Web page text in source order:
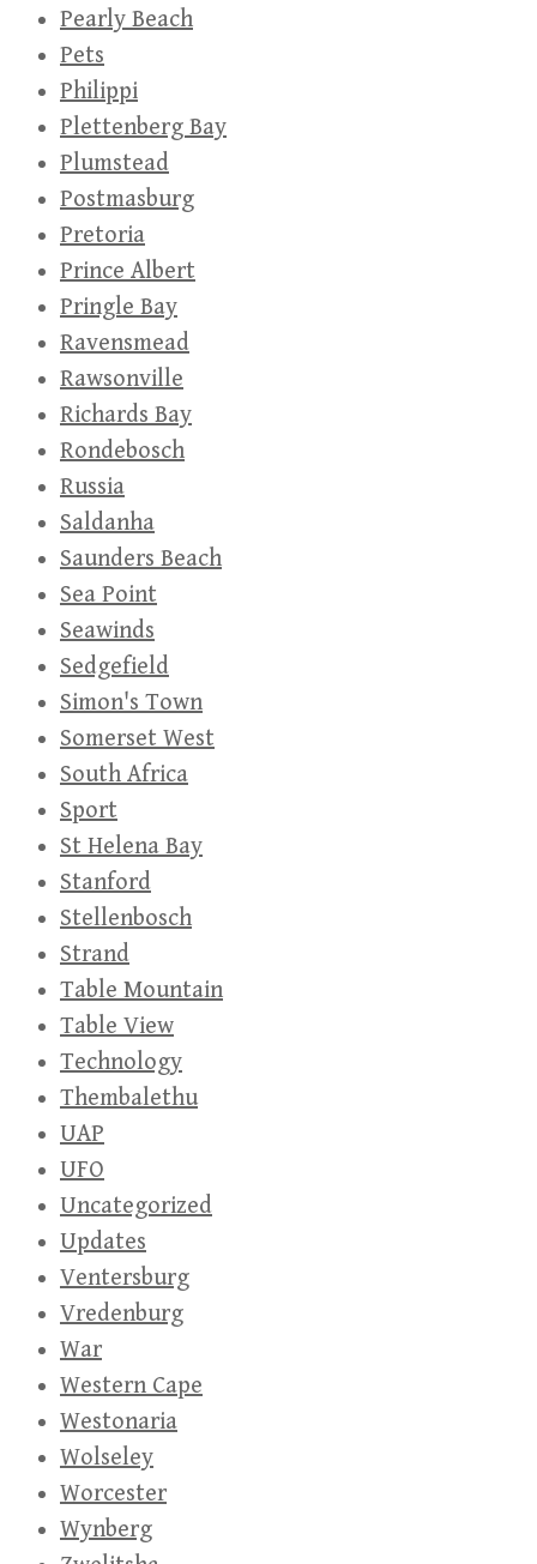
Pearly Beach
Pets
Philippi
Plettenberg Bay
Plumstead
Postmasburg
Pretoria
Prince Albert
Pringle Bay
Ravensmead
Rawsonville
Richards Bay
Rondebosch
Russia
Saldanha
Saunders Beach
Sea Point
Seawinds
Sedgefield
Simon's Town
Somerset West
South Africa
Sport
St Helena Bay
Stanford
Stellenbosch
Strand
Table Mountain
Table View
Technology
Thembalethu
UAP
UFO
Uncategorized
Updates
Ventersburg
Vredenburg
War
Western Cape
Westonaria
Wolseley
Worcester
Wynberg